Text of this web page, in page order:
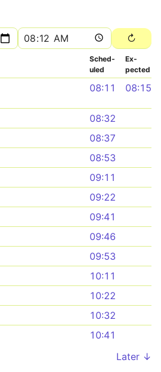
Sched­
uled
Ex­
pected
08:11 08:15
08:32
08:37
08:53
09:11
09:22
09:41
09:46
09:53
10:11
10:22
10:32
10:41
Later ↓